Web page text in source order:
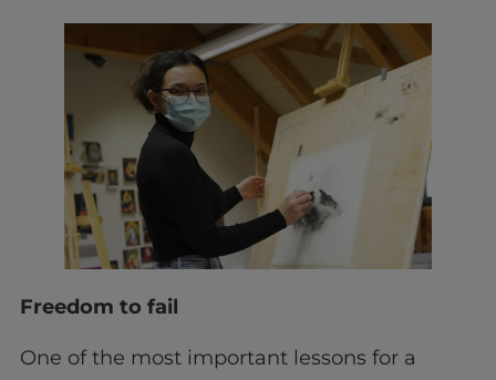
Freedom to fail
One of the most important lessons for a